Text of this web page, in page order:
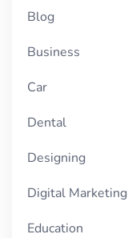
Blog
Business
Car
Dental
Designing
Digital Marketing
Education